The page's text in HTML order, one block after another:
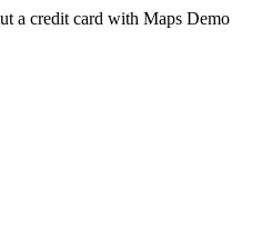
a credit card with Maps Demo